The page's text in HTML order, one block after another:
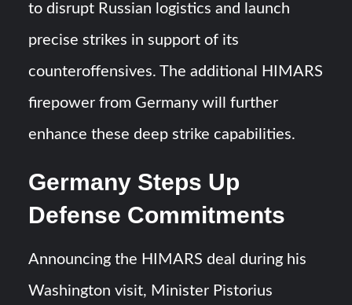
to disrupt Russian logistics and launch
precise strikes in support of its
counteroffensives. The additional HIMARS
firepower from Germany will further
enhance these deep strike capabilities.
Germany Steps Up
Defense Commitments
Announcing the HIMARS deal during his
Washington visit, Minister Pistorius